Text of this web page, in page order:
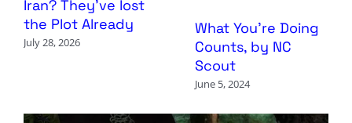
Iran? They’ve lost
the Plot Already
July 28, 2026
What You’re Doing
Counts, by NC
Scout
June 5, 2024